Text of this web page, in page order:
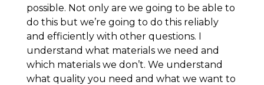
possible. Not only are we going to be able to
do this but we’re going to do this reliably
and efficiently with other questions. I
understand what materials we need and
which materials we don’t. We understand
what quality you need and what we want to